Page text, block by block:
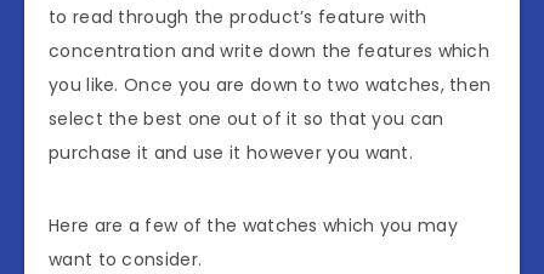
to read through the product’s feature with
concentration and write down the features which
you like. Once you are down to two watches, then
select the best one out of it so that you can
purchase it and use it however you want.
Here are a few of the watches which you may
want to consider.